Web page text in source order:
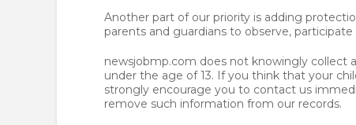
Another part of our priority is adding
parents and guardians to observe,
newsjobmp.com does not knowingly collect
under the age of 13. If you think that your
strongly encourage you to contact us
remove such information from our records.